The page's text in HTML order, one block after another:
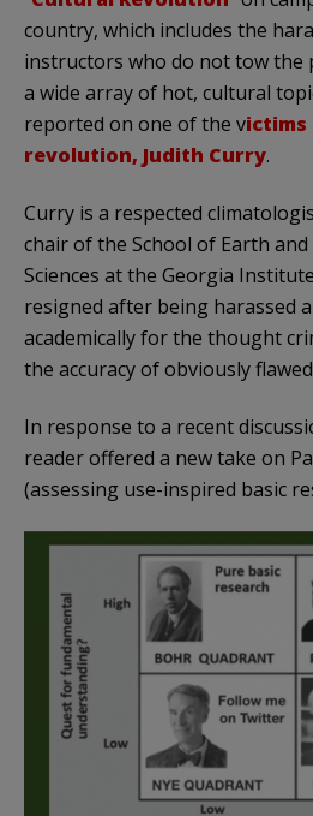
country, which includes the
instructors who do not tow the
a wide array of hot, cultural
reported on one of the v
revolution, Judith Curry.
Curry is a respected
chair of the School of Earth
Sciences at the Georgia
resigned after being harassed
academically for the thought
the accuracy of obviously
In response to a recent
reader offered a new take on
(assessing use-inspired basic